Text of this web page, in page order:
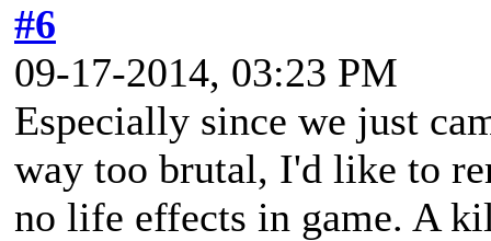
#6
09-17-2014, 03:23 PM
Especially since we just
way too brutal, I'd like to
no life effects in game. A